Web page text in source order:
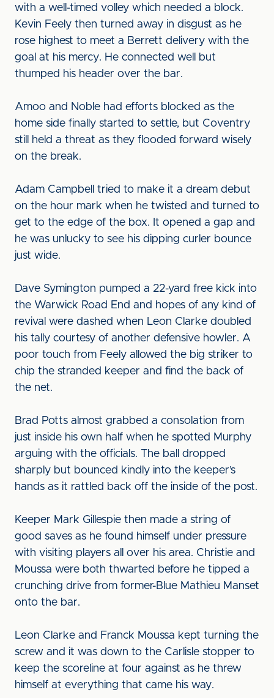
with a well-timed volley which needed a block.
Kevin Feely then turned away in disgust as he
rose highest to meet a Berrett delivery with the
goal at his mercy. He connected well but
thumped his header over the bar.
Amoo and Noble had efforts blocked as the
home side finally started to settle, but Coventry
still held a threat as they flooded forward wisely
on the break.
Adam Campbell tried to make it a dream debut
on the hour mark when he twisted and turned to
get to the edge of the box. It opened a gap and
he was unlucky to see his dipping curler bounce
just wide.
Dave Symington pumped a 22-yard free kick into
the Warwick Road End and hopes of any kind of
revival were dashed when Leon Clarke doubled
his tally courtesy of another defensive howler. A
poor touch from Feely allowed the big striker to
chip the stranded keeper and find the back of
the net.
Brad Potts almost grabbed a consolation from
just inside his own half when he spotted Murphy
arguing with the officials. The ball dropped
sharply but bounced kindly into the keeper’s
hands as it rattled back off the inside of the post.
Keeper Mark Gillespie then made a string of
good saves as he found himself under pressure
with visiting players all over his area. Christie and
Moussa were both thwarted before he tipped a
crunching drive from former-Blue Mathieu Manset
onto the bar.
Leon Clarke and Franck Moussa kept turning the
screw and it was down to the Carlisle stopper to
keep the scoreline at four against as he threw
himself at everything that came his way.